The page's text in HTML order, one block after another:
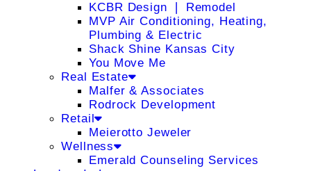
KCBR Design ❘ Remodel
MVP Air Conditioning, Heating,
Plumbing & Electric
Shack Shine Kansas City
You Move Me
Real Estate
Malfer & Associates
Rodrock Development
Retail
Meierotto Jeweler
Wellness
Emerald Counseling Services